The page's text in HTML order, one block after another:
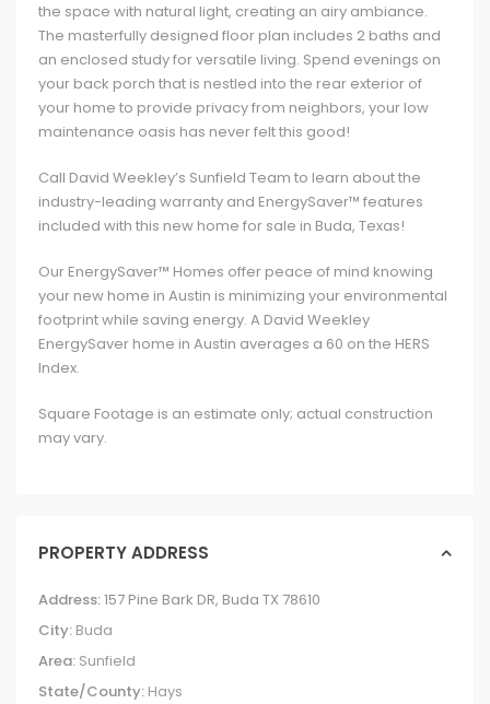
the space with natural light, creating an airy ambiance.
The masterfully designed floor plan includes 2 baths and
an enclosed study for versatile living. Spend evenings on
your back porch that is nestled into the rear exterior of
your home to provide privacy from neighbors, your low
maintenance oasis has never felt this good!
Call David Weekley’s Sunfield Team to learn about the
industry-leading warranty and EnergySaver™ features
included with this new home for sale in Buda, Texas!
Our EnergySaver™ Homes offer peace of mind knowing
your new home in Austin is minimizing your environmental
footprint while saving energy. A David Weekley
EnergySaver home in Austin averages a 60 on the HERS
Index.
Square Footage is an estimate only; actual construction
may vary.
PROPERTY ADDRESS
Address:157 Pine Bark DR, Buda TX 78610
City: Buda
Area: Sunfield
State/County: Hays